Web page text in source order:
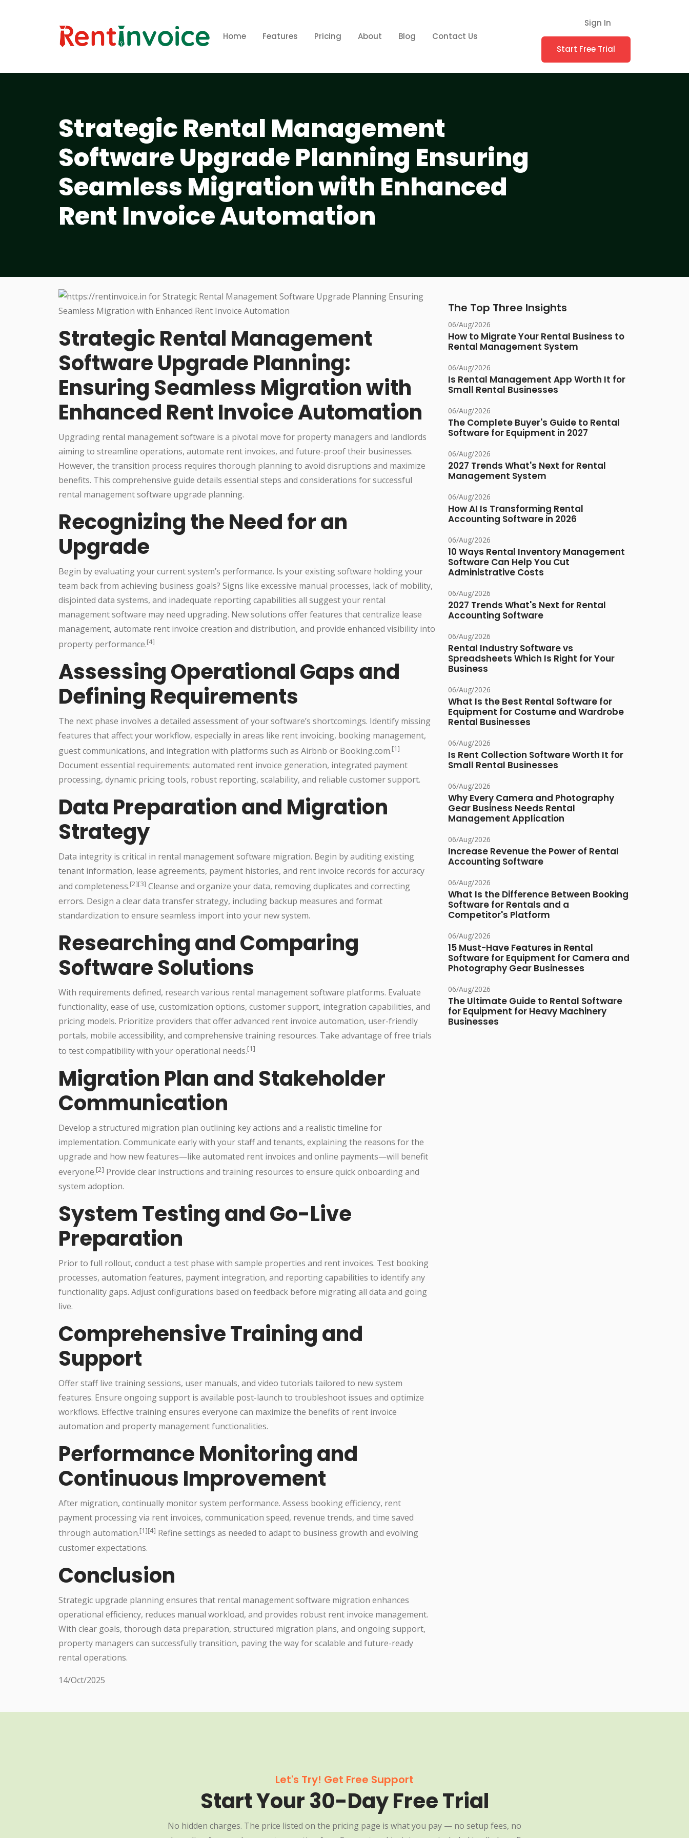
Home Features Pricing About Blog Contact Us
Sign In
Start Free Trial
Strategic Rental Management
Software Upgrade Planning Ensuring
Seamless Migration with Enhanced
Rent Invoice Automation
Strategic Rental Management
Software Upgrade Planning:
Ensuring Seamless Migration with
Enhanced Rent Invoice Automation
Upgrading rental management software is a pivotal move for property managers and landlords
aiming to streamline operations, automate rent invoices, and future-proof their businesses.
However, the transition process requires thorough planning to avoid disruptions and maximize
benefits. This comprehensive guide details essential steps and considerations for successful
rental management software upgrade planning.
Recognizing the Need for an
Upgrade
Begin by evaluating your current system’s performance. Is your existing software holding your
team back from achieving business goals? Signs like excessive manual processes, lack of mobility,
disjointed data systems, and inadequate reporting capabilities all suggest your rental
management software may need upgrading. New solutions offer features that centralize lease
management, automate rent invoice creation and distribution, and provide enhanced visibility into
property performance.[4]
Assessing Operational Gaps and
Defining Requirements
The next phase involves a detailed assessment of your software’s shortcomings. Identify missing
features that affect your workflow, especially in areas like rent invoicing, booking management,
guest communications, and integration with platforms such as Airbnb or Booking.com.[1]
Document essential requirements: automated rent invoice generation, integrated payment
processing, dynamic pricing tools, robust reporting, scalability, and reliable customer support.
Data Preparation and Migration
Strategy
Data integrity is critical in rental management software migration. Begin by auditing existing
tenant information, lease agreements, payment histories, and rent invoice records for accuracy
and completeness.[2][3] Cleanse and organize your data, removing duplicates and correcting
errors. Design a clear data transfer strategy, including backup measures and format
standardization to ensure seamless import into your new system.
Researching and Comparing
Software Solutions
With requirements defined, research various rental management software platforms. Evaluate
functionality, ease of use, customization options, customer support, integration capabilities, and
pricing models. Prioritize providers that offer advanced rent invoice automation, user-friendly
portals, mobile accessibility, and comprehensive training resources. Take advantage of free trials
to test compatibility with your operational needs.[1]
Migration Plan and Stakeholder
Communication
Develop a structured migration plan outlining key actions and a realistic timeline for
implementation. Communicate early with your staff and tenants, explaining the reasons for the
upgrade and how new features—like automated rent invoices and online payments—will benefit
everyone.[2] Provide clear instructions and training resources to ensure quick onboarding and
system adoption.
System Testing and Go-Live
Preparation
Prior to full rollout, conduct a test phase with sample properties and rent invoices. Test booking
processes, automation features, payment integration, and reporting capabilities to identify any
functionality gaps. Adjust configurations based on feedback before migrating all data and going
live.
Comprehensive Training and
Support
Offer staff live training sessions, user manuals, and video tutorials tailored to new system
features. Ensure ongoing support is available post-launch to troubleshoot issues and optimize
workflows. Effective training ensures everyone can maximize the benefits of rent invoice
automation and property management functionalities.
Performance Monitoring and
Continuous Improvement
After migration, continually monitor system performance. Assess booking efficiency, rent
payment processing via rent invoices, communication speed, revenue trends, and time saved
through automation.[1][4] Refine settings as needed to adapt to business growth and evolving
customer expectations.
Conclusion
Strategic upgrade planning ensures that rental management software migration enhances
operational efficiency, reduces manual workload, and provides robust rent invoice management.
With clear goals, thorough data preparation, structured migration plans, and ongoing support,
property managers can successfully transition, paving the way for scalable and future-ready
rental operations.
14/Oct/2025
The Top Three Insights
06/Aug/2026
How to Migrate Your Rental Business to
Rental Management System
06/Aug/2026
Is Rental Management App Worth It for
Small Rental Businesses
06/Aug/2026
The Complete Buyer's Guide to Rental
Software for Equipment in 2027
06/Aug/2026
2027 Trends What's Next for Rental
Management System
06/Aug/2026
How AI Is Transforming Rental
Accounting Software in 2026
06/Aug/2026
10 Ways Rental Inventory Management
Software Can Help You Cut
Administrative Costs
06/Aug/2026
2027 Trends What's Next for Rental
Accounting Software
06/Aug/2026
Rental Industry Software vs
Spreadsheets Which Is Right for Your
Business
06/Aug/2026
What Is the Best Rental Software for
Equipment for Costume and Wardrobe
Rental Businesses
06/Aug/2026
Is Rent Collection Software Worth It for
Small Rental Businesses
06/Aug/2026
Why Every Camera and Photography
Gear Business Needs Rental
Management Application
06/Aug/2026
Increase Revenue the Power of Rental
Accounting Software
06/Aug/2026
What Is the Difference Between Booking
Software for Rentals and a
Competitor's Platform
06/Aug/2026
15 Must-Have Features in Rental
Software for Equipment for Camera and
Photography Gear Businesses
06/Aug/2026
The Ultimate Guide to Rental Software
for Equipment for Heavy Machinery
Businesses
Let's Try! Get Free Support
Start Your 30-Day Free Trial
No hidden charges. The price listed on the pricing page is what you pay — no setup fees, no